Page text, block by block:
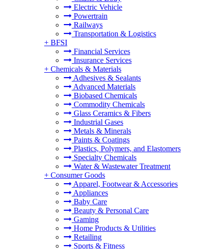
Electric Vehicle
Powertrain
Railways
Transportation & Logistics
+ BFSI
Financial Services
Insurance Services
+ Chemicals & Materials
Adhesives & Sealants
Advanced Materials
Biobased Chemicals
Commodity Chemicals
Glass Ceramics & Fibers
Industrial Gases
Metals & Minerals
Paints & Coatings
Plastics, Polymers, and Elastomers
Specialty Chemicals
Water & Wastewater Treatment
+ Consumer Goods
Apparel, Footwear & Accessories
Appliances
Baby Care
Beauty & Personal Care
Gaming
Home Products & Utilities
Retailing
Sports & Fitness